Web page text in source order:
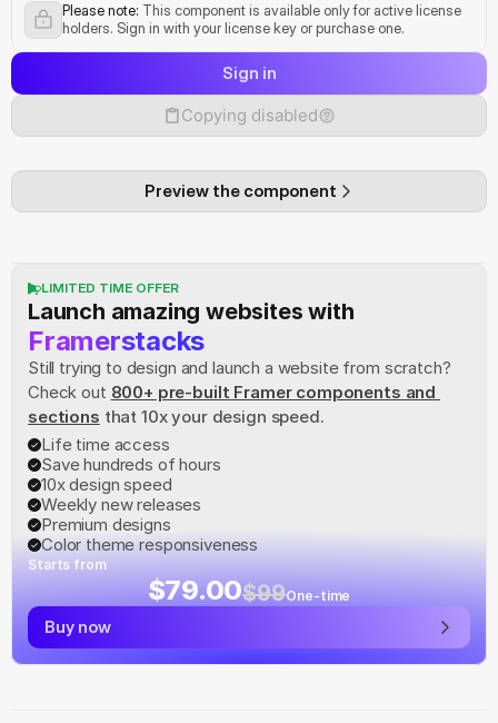
Please note: This component is available only for active license
holders. Sign in with your license key or purchase one.
Sign in
Copying disabled
Preview the component
LIMITED TIME OFFER
Launch amazing websites with
Framerstacks
Still trying to design and launch a website from scratch?
Check out 800+ pre-built Framer components and
sections that 10x your design speed.
Life time access
Save hundreds of hours
10x design speed
Weekly new releases
Premium designs
Color theme responsiveness
Starts from
$79.00$99One-time
Buy now